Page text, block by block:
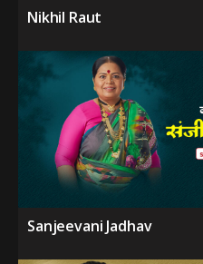
Nikhil Raut
Sanjeevani Jadhav